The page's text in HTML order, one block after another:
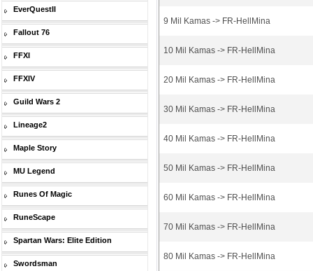
EverQuestII
Fallout 76
FFXI
FFXIV
Guild Wars 2
Lineage2
Maple Story
MU Legend
Runes Of Magic
RuneScape
Spartan Wars: Elite Edition
Swordsman
9 Mil Kamas -> FR-HellMina
10 Mil Kamas -> FR-HellMina
20 Mil Kamas -> FR-HellMina
30 Mil Kamas -> FR-HellMina
40 Mil Kamas -> FR-HellMina
50 Mil Kamas -> FR-HellMina
60 Mil Kamas -> FR-HellMina
70 Mil Kamas -> FR-HellMina
80 Mil Kamas -> FR-HellMina